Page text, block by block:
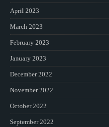
April 2023
March 2023
February 2023
January 2023
December 2022
November 2022
October 2022
September 2022